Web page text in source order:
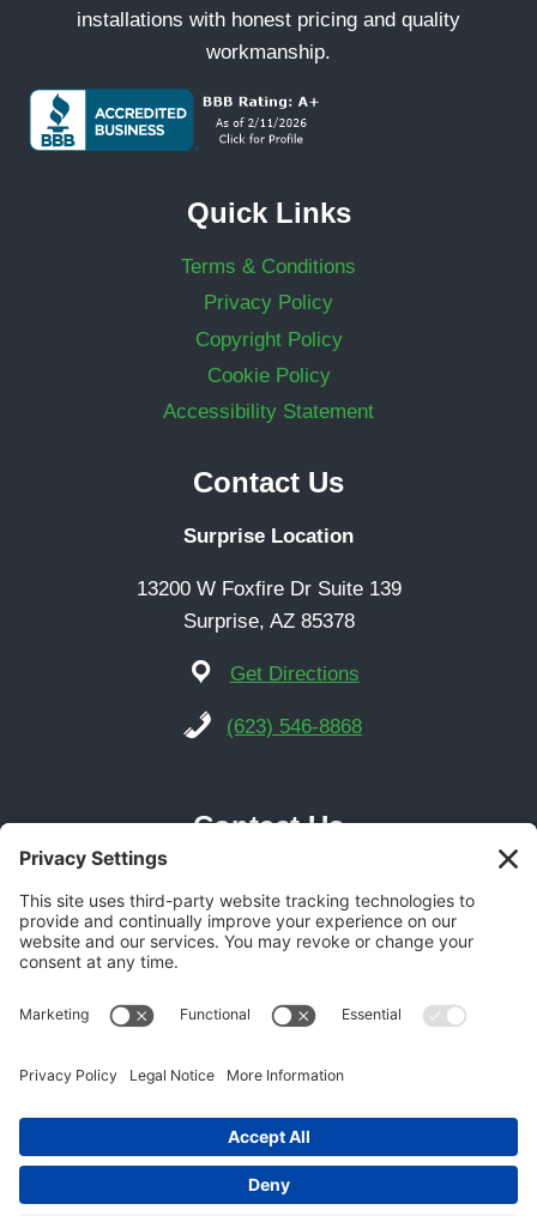
installations with honest pricing and quality
workmanship.
Quick Links
Terms & Conditions
Privacy Policy
Copyright Policy
Cookie Policy
Accessibility Statement
Contact Us
Surprise Location
13200 W Foxfire Dr Suite 139
Surprise, AZ 85378
Get Directions
(623) 546-8868
Contact Us
21616 N Central Ave Suite 14
Get Directions
(602) 892-9700
© 2026 Gecko Garage Doors -